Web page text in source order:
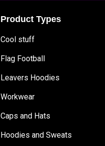
Product Types
Cool stuff
Flag Football
Leavers Hoodies
Workwear
Caps and Hats
Hoodies and Sweats